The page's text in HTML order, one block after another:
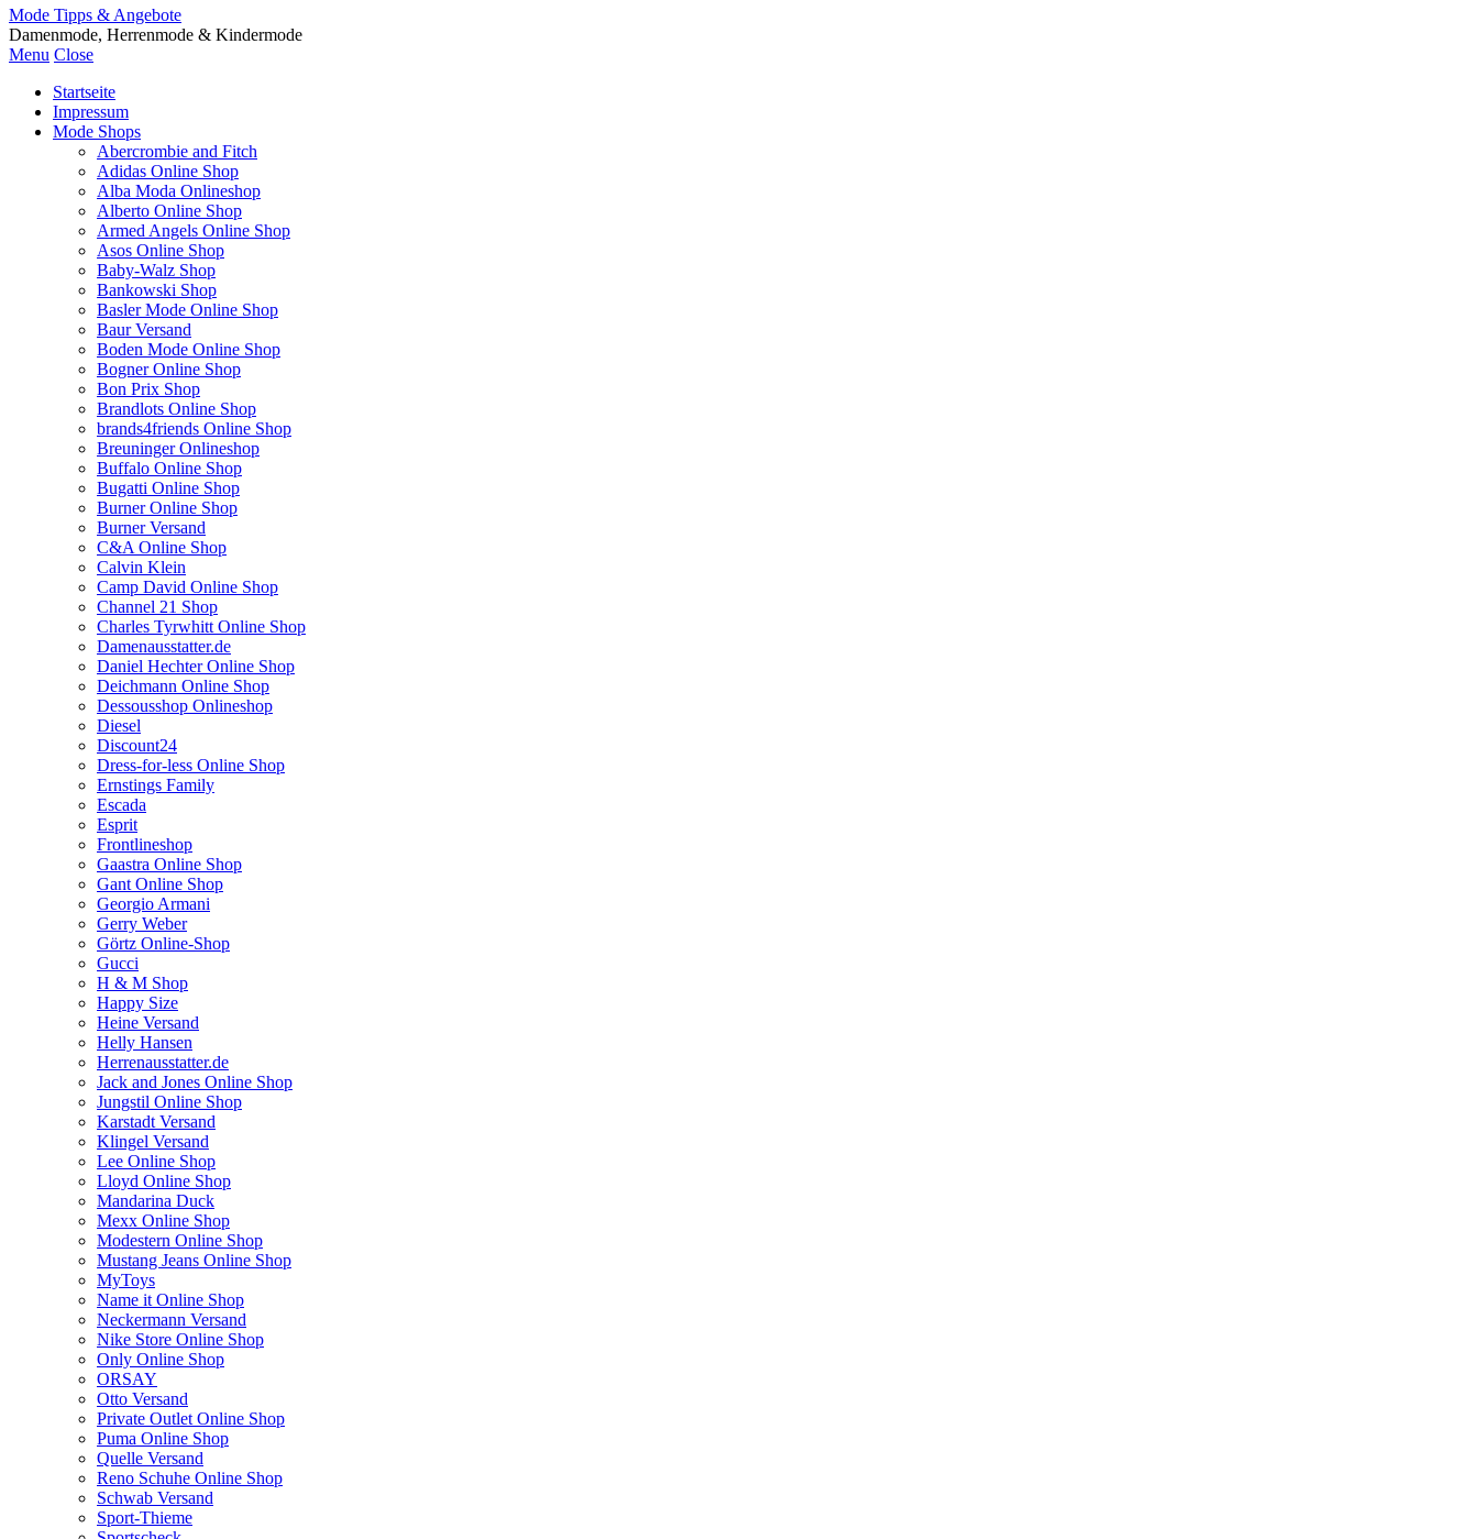
Mode Tipps & Angebote
Damenmode, Herrenmode & Kindermode
Menu Close
Startseite
Impressum
Mode Shops
Abercrombie and Fitch
Adidas Online Shop
Alba Moda Onlineshop
Alberto Online Shop
Armed Angels Online Shop
Asos Online Shop
Baby-Walz Shop
Bankowski Shop
Basler Mode Online Shop
Baur Versand
Boden Mode Online Shop
Bogner Online Shop
Bon Prix Shop
Brandlots Online Shop
brands4friends Online Shop
Breuninger Onlineshop
Buffalo Online Shop
Bugatti Online Shop
Burner Online Shop
Burner Versand
C&A Online Shop
Calvin Klein
Camp David Online Shop
Channel 21 Shop
Charles Tyrwhitt Online Shop
Damenausstatter.de
Daniel Hechter Online Shop
Deichmann Online Shop
Dessousshop Onlineshop
Diesel
Discount24
Dress-for-less Online Shop
Ernstings Family
Escada
Esprit
Frontlineshop
Gaastra Online Shop
Gant Online Shop
Georgio Armani
Gerry Weber
Görtz Online-Shop
Gucci
H & M Shop
Happy Size
Heine Versand
Helly Hansen
Herrenausstatter.de
Jack and Jones Online Shop
Jungstil Online Shop
Karstadt Versand
Klingel Versand
Lee Online Shop
Lloyd Online Shop
Mandarina Duck
Mexx Online Shop
Modestern Online Shop
Mustang Jeans Online Shop
MyToys
Name it Online Shop
Neckermann Versand
Nike Store Online Shop
Only Online Shop
ORSAY
Otto Versand
Private Outlet Online Shop
Puma Online Shop
Quelle Versand
Reno Schuhe Online Shop
Schwab Versand
Sport-Thieme